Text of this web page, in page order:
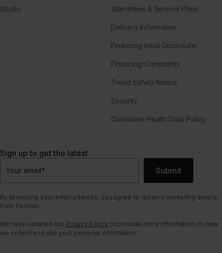
Studio Warranties & Service Plans
Delivery Information
Financing Initial Disclosure
Financing Complaints
Tread Safety Notice
Security
Consumer Health Data Policy
Sign up to get the latest
Your email* Submit
By providing your email address, you agree to receive marketing emails
from Peloton.
We have updated our Privacy Policy to provide more information on how
we collect and use your personal information.